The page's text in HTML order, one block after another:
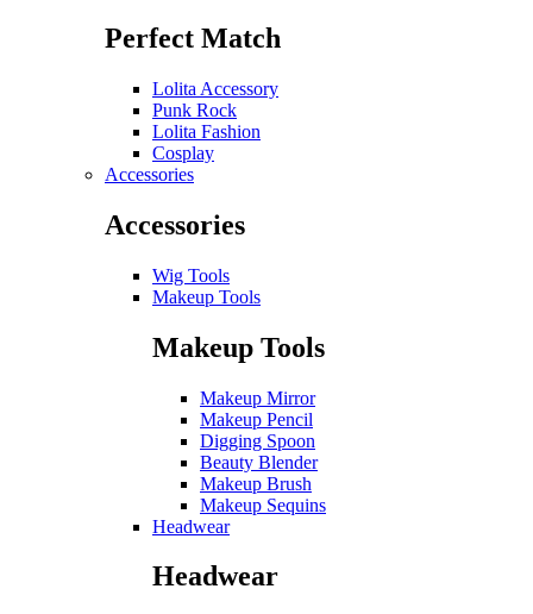
Perfect Match
Lolita Accessory
Punk Rock
Lolita Fashion
Cosplay
Accessories
Accessories
Wig Tools
Makeup Tools
Makeup Tools
Makeup Mirror
Makeup Pencil
Digging Spoon
Beauty Blender
Makeup Brush
Makeup Sequins
Headwear
Headwear